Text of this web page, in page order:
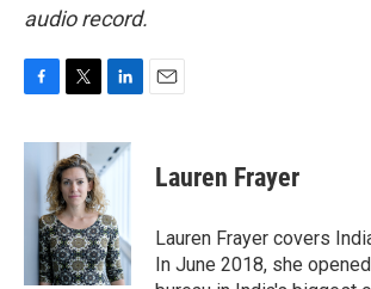
audio record.
c
e
i
t
t
e
r
n
k
d
I
n
Lauren Frayer
Lauren Frayer covers
In June 2018, she